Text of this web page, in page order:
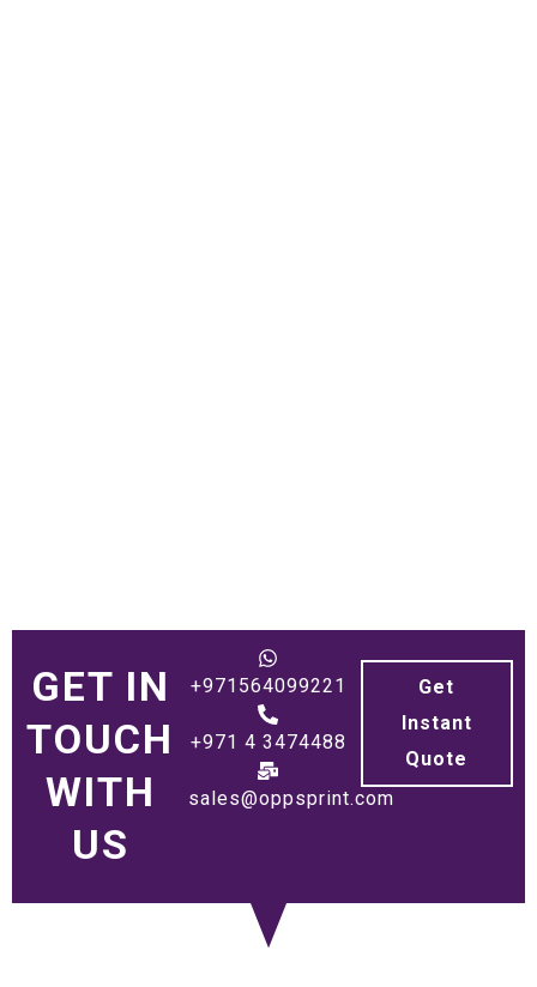
GET IN
TOUCH
WITH
US
+971564099221
+971 4 3474488
sales@oppsprint.com
Get
Instant
Quote